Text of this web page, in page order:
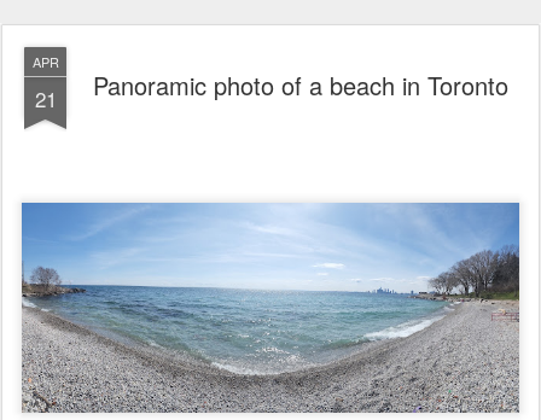
APR
21 Panoramic photo of a beach in Toronto